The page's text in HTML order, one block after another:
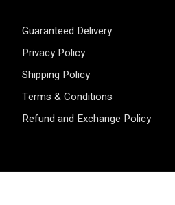
Guaranteed Delivery
Privacy Policy
Shipping Policy
Terms & Conditions
Refund and Exchange Policy